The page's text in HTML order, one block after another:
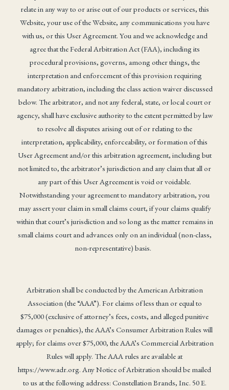
relate in any way to or arise out of our products or services, this
Website, your use of the Website, any communications you have
with us, or this User Agreement. You and we acknowledge and
agree that the Federal Arbitration Act (FAA), including its
procedural provisions, governs, among other things, the
interpretation and enforcement of this provision requiring
mandatory arbitration, including the class action waiver discussed
below. The arbitrator, and not any federal, state, or local court or
agency, shall have exclusive authority to the extent permitted by law
to resolve all disputes arising out of or relating to the
interpretation, applicability, enforceability, or formation of this
User Agreement and/or this arbitration agreement, including but
not limited to, the arbitrator’s jurisdiction and any claim that all or
any part of this User Agreement is void or voidable.
Notwithstanding your agreement to mandatory arbitration, you
may assert your claim in small claims court, if your claims qualify
within that court’s jurisdiction and so long as the matter remains in
small claims court and advances only on an individual (non-class,
non-representative) basis.
Arbitration shall be conducted by the American Arbitration
Association (the “AAA”). For claims of less than or equal to
$75,000 (exclusive of attorney’s fees, costs, and alleged punitive
damages or penalties), the AAA’s Consumer Arbitration Rules will
apply; for claims over $75,000, the AAA’s Commercial Arbitration
Rules will apply. The AAA rules are available at
https://www.adr.org. Any Notice of Arbitration should be mailed
to us at the following address: Constellation Brands, Inc. 50 E.